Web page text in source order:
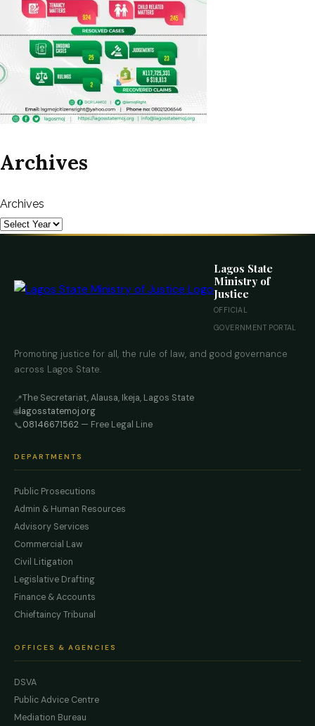
Archives
Archives
Lagos State
Ministry of
Justice
OFFICIAL
GOVERNMENT PORTAL
Promoting justice for all, the rule of law, and good governance
across Lagos State.
📍The Secretariat, Alausa, Ikeja, Lagos State
🌐lagosstatemoj.org
📞08146671562 — Free Legal Line
DEPARTMENTS
Public Prosecutions
Admin & Human Resources
Advisory Services
Commercial Law
Civil Litigation
Legislative Drafting
Finance & Accounts
Chieftaincy Tribunal
OFFICES & AGENCIES
DSVA
Public Advice Centre
Mediation Bureau